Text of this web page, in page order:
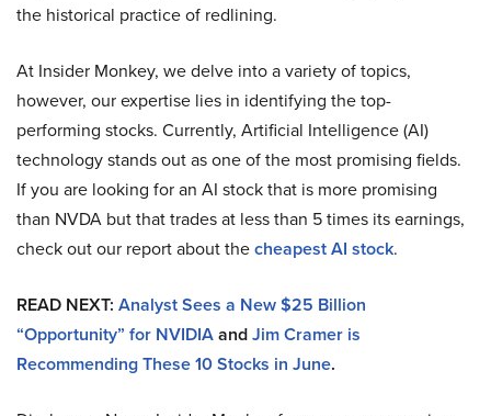
the historical practice of redlining.
At Insider Monkey, we delve into a variety of topics,
however, our expertise lies in identifying the top-
performing stocks. Currently, Artificial Intelligence (AI)
technology stands out as one of the most promising fields.
If you are looking for an AI stock that is more promising
than NVDA but that trades at less than 5 times its earnings,
check out our report about thecheapest AI stock.
READ NEXT: Analyst Sees a New $25 Billion
“Opportunity” for NVIDIAandJim Cramer is
Recommending These 10 Stocks in June.